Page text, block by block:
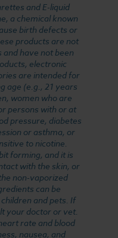
and E-liquid
a chemical known
birth defects or
products are not
have not been
electronic
are intended for
age (e.g., 21 years
women who are
persons with or at
pressure, diabetes
or asthma, or
to nicotine.
forming, and it is
with the skin, or
non-vaporized
can be
and pets. If
your doctor or vet.
rate and blood
nausea, and